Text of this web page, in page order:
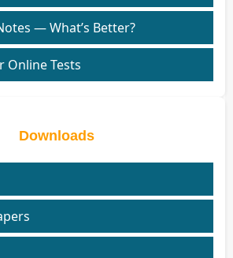
— What’s Better?
Online Tests
Downloads